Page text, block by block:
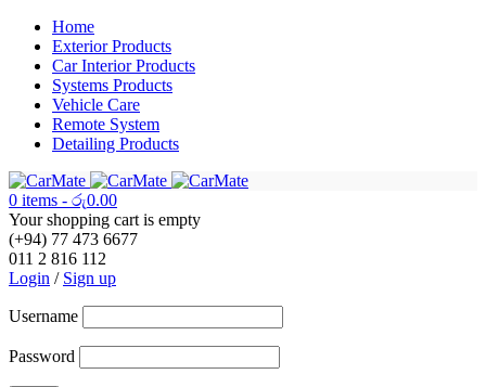
Home
Exterior Products
Car Interior Products
Systems Products
Vehicle Care
Remote System
Detailing Products
0 items - රු0.00
Your shopping cart is empty
(+94) 77 473 6677
011 2 816 112
Login / Sign up
Username
Password